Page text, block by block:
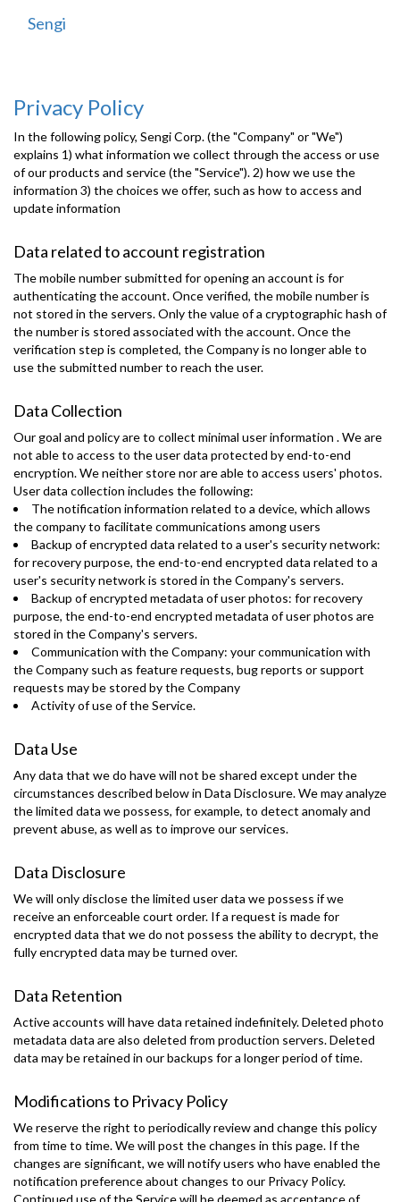
Sengi
Privacy Policy
In the following policy, Sengi Corp. (the "Company" or "We")
explains 1) what information we collect through the access or use
of our products and service (the "Service"). 2) how we use the
information 3) the choices we offer, such as how to access and
update information
Data related to account registration
The mobile number submitted for opening an account is for
authenticating the account. Once verified, the mobile number is
not stored in the servers. Only the value of a cryptographic hash of
the number is stored associated with the account. Once the
verification step is completed, the Company is no longer able to
use the submitted number to reach the user.
Data Collection
Our goal and policy are to collect minimal user information . We are
not able to access to the user data protected by end-to-end
encryption. We neither store nor are able to access users' photos.
User data collection includes the following:
The notification information related to a device, which allows
the company to facilitate communications among users
Backup of encrypted data related to a user's security network:
for recovery purpose, the end-to-end encrypted data related to a
user's security network is stored in the Company's servers.
Backup of encrypted metadata of user photos: for recovery
purpose, the end-to-end encrypted metadata of user photos are
stored in the Company's servers.
Communication with the Company: your communication with
the Company such as feature requests, bug reports or support
requests may be stored by the Company
Activity of use of the Service.
Data Use
Any data that we do have will not be shared except under the
circumstances described below in Data Disclosure. We may analyze
the limited data we possess, for example, to detect anomaly and
prevent abuse, as well as to improve our services.
Data Disclosure
We will only disclose the limited user data we possess if we
receive an enforceable court order. If a request is made for
encrypted data that we do not possess the ability to decrypt, the
fully encrypted data may be turned over.
Data Retention
Active accounts will have data retained indefinitely. Deleted photo
metadata data are also deleted from production servers. Deleted
data may be retained in our backups for a longer period of time.
Modifications to Privacy Policy
We reserve the right to periodically review and change this policy
from time to time. We will post the changes in this page. If the
changes are significant, we will notify users who have enabled the
notification preference about changes to our Privacy Policy.
Continued use of the Service will be deemed as acceptance of